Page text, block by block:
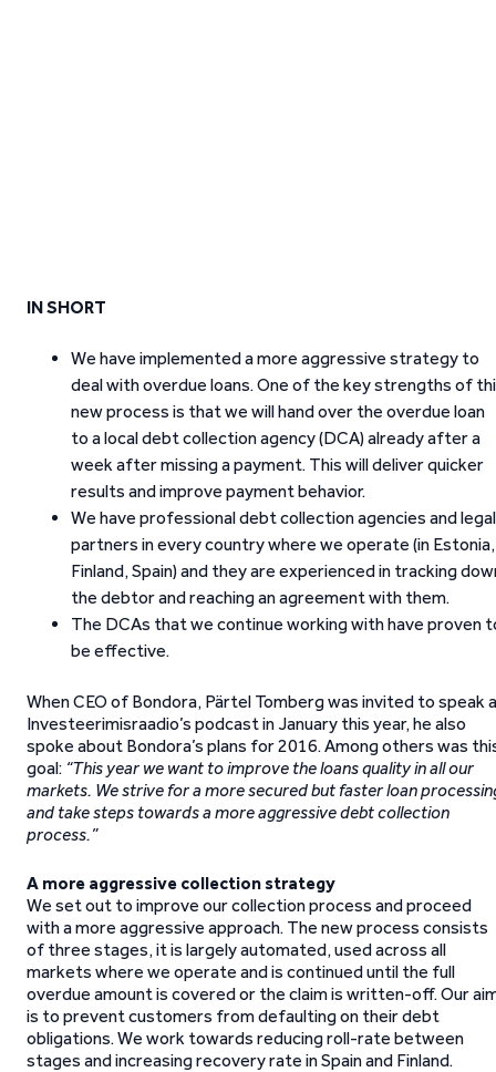
IN SHORT
We have implemented a more aggressive strategy to
deal with overdue loans. One of the key strengths of
new process is that we will hand over the overdue loan
to a local debt collection agency (DCA) already after a
week after missing a payment. This will deliver quicker
results and improve payment behavior.
We have professional debt collection agencies and legal
partners in every country where we operate (in Estonia,
Finland, Spain) and they are experienced in tracking
the debtor and reaching an agreement with them.
The DCAs that we continue working with have proven
be effective.
When CEO of Bondora, Pärtel Tomberg was invited to speak
Investeerimisraadio’s podcast in January this year, he also
spoke about Bondora’s plans for 2016. Among others was
goal: “This year we want to improve the loans quality in all our
markets. We strive for a more secured but faster loan
and take steps towards a more aggressive debt collection
process.”
A more aggressive collection strategy
We set out to improve our collection process and proceed
with a more aggressive approach. The new process consists
of three stages, it is largely automated, used across all
markets where we operate and is continued until the full
overdue amount is covered or the claim is written-off. Our
is to prevent customers from defaulting on their debt
obligations. We work towards reducing roll-rate between
stages and increasing recovery rate in Spain and Finland.